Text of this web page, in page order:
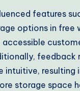
features
options in free
accessible
intuitive,
storage space